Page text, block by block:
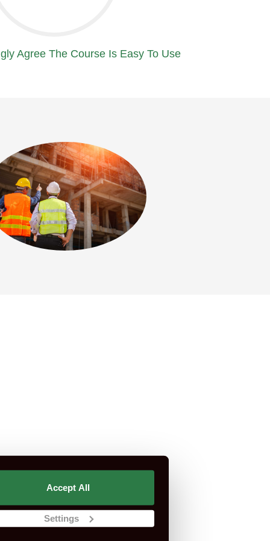
Accept All
Settings
Agree The Course Is Easy To Use
is not part of CSCS or CITB.
Do I Need? CSCS Green Card
Apply For A CSCS Card